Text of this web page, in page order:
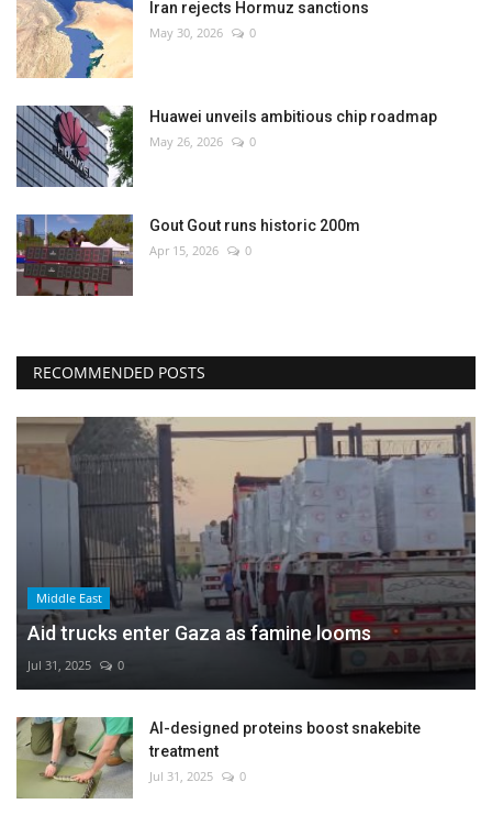
Iran rejects Hormuz sanctions
May 30, 2026 0
Huawei unveils ambitious chip roadmap
May 26, 2026 0
Gout Gout runs historic 200m
Apr 15, 2026 0
RECOMMENDED POSTS
Middle East
Aid trucks enter Gaza as famine looms
Jul 31, 2025 0
AI-designed proteins boost snakebite
treatment
Jul 31, 2025 0